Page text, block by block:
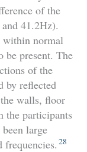
of the
41.2Hz).
within normal
be present. The
of the
by reflected
walls, floor
the participants
large
frequencies. 28